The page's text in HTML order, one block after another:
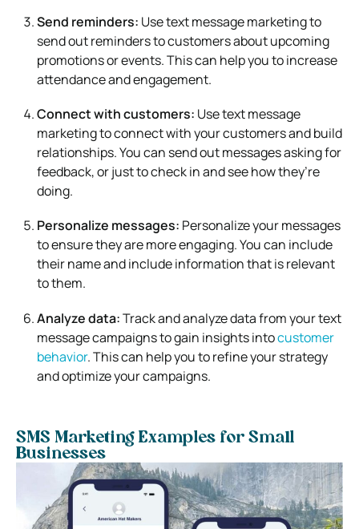
Send reminders: Use text message marketing to
send out reminders to customers about upcoming
promotions or events. This can help you to increase
attendance and engagement.
Connect with customers: Use text message
marketing to connect with your customers and build
relationships. You can send out messages asking for
feedback, or just to check in and see how they’re
doing.
Personalize messages: Personalize your messages
to ensure they are more engaging. You can include
their name and include information that is relevant
to them.
Analyze data:Track and analyze data from your text
message campaigns to gain insights intocustomer
behavior. This can help you to refine your strategy
and optimize your campaigns.
SMS Marketing Examples for Small
Businesses